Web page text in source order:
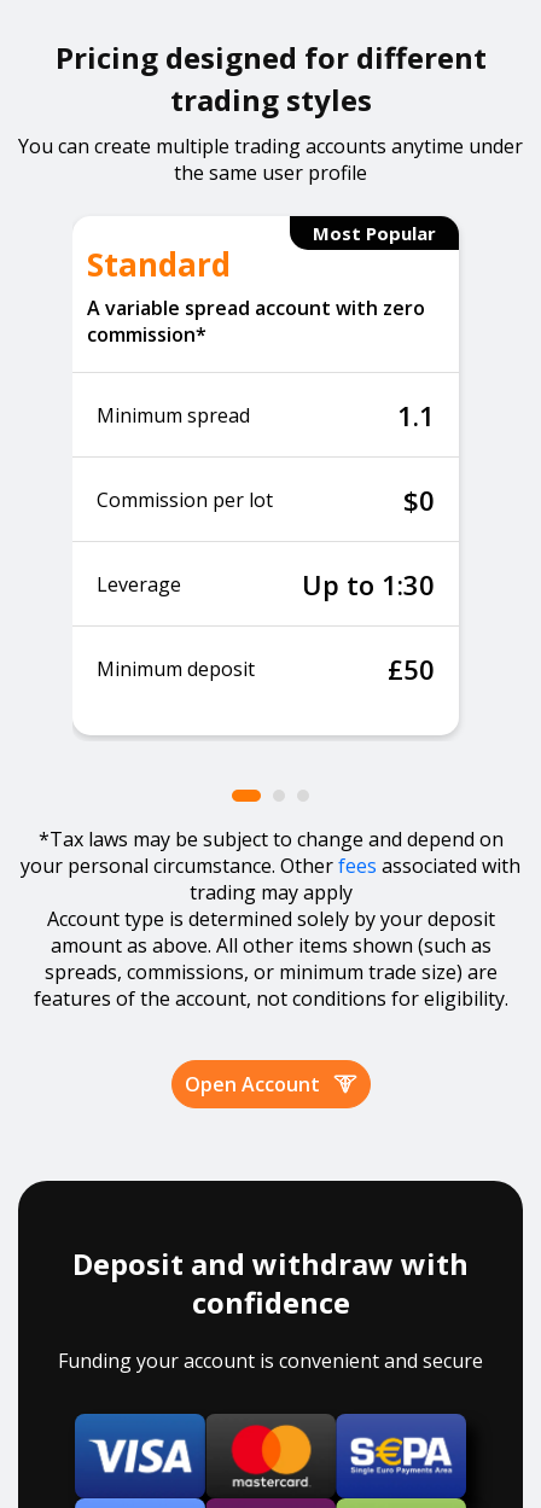
Pricing designed for different
trading styles
You can create multiple trading accounts anytime under
the same user profile
Most Popular
Standard
A variable spread account with zero
commission*
Minimum spread 1.1
Commission per lot $0
Leverage Up to 1:30
Minimum deposit £50
*Tax laws may be subject to change and depend on
your personal circumstance. Otherfees associated with
trading may apply
Account type is determined solely by your deposit
amount as above. All other items shown (such as
spreads, commissions, or minimum trade size) are
features of the account, not conditions for eligibility.
Open Account
Deposit and withdraw with
confidence
Funding your account is convenient and secure